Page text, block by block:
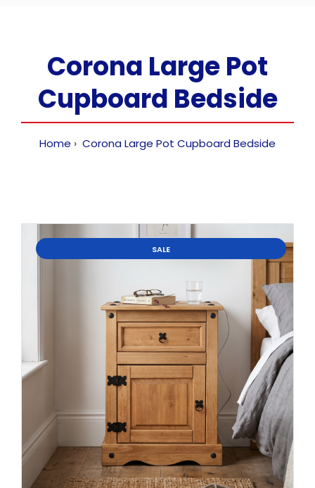
Corona Large Pot
Cupboard Bedside
Home Corona Large Pot Cupboard Bedside
SALE